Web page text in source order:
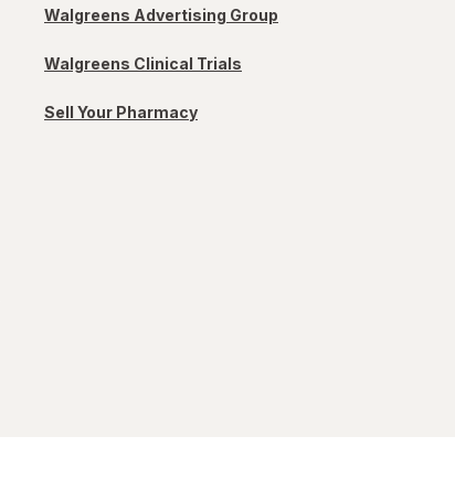
Walgreens Advertising Group
Walgreens Clinical Trials
Sell Your Pharmacy